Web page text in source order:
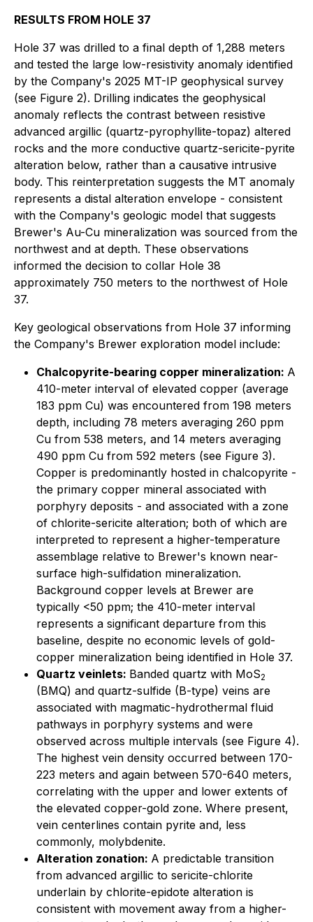
RESULTS FROM HOLE 37
Hole 37 was drilled to a final depth of 1,288 meters
and tested the large low-resistivity anomaly identified
by the Company's 2025 MT-IP geophysical survey
(see Figure 2). Drilling indicates the geophysical
anomaly reflects the contrast between resistive
advanced argillic (quartz-pyrophyllite-topaz) altered
rocks and the more conductive quartz-sericite-pyrite
alteration below, rather than a causative intrusive
body. This reinterpretation suggests the MT anomaly
represents a distal alteration envelope - consistent
with the Company's geologic model that suggests
Brewer's Au-Cu mineralization was sourced from the
northwest and at depth. These observations
informed the decision to collar Hole 38
approximately 750 meters to the northwest of Hole
37.
Key geological observations from Hole 37 informing
the Company's Brewer exploration model include:
Chalcopyrite-bearing copper mineralization: A
410-meter interval of elevated copper (average
183 ppm Cu) was encountered from 198 meters
depth, including 78 meters averaging 260 ppm
Cu from 538 meters, and 14 meters averaging
490 ppm Cu from 592 meters (see Figure 3).
Copper is predominantly hosted in chalcopyrite -
the primary copper mineral associated with
porphyry deposits - and associated with a zone
of chlorite-sericite alteration; both of which are
interpreted to represent a higher-temperature
assemblage relative to Brewer's known near-
surface high-sulfidation mineralization.
Background copper levels at Brewer are
typically <50 ppm; the 410-meter interval
represents a significant departure from this
baseline, despite no economic levels of gold-
copper mineralization being identified in Hole 37.
Quartz veinlets: Banded quartz with MoS2
(BMQ) and quartz-sulfide (B-type) veins are
associated with magmatic-hydrothermal fluid
pathways in porphyry systems and were
observed across multiple intervals (see Figure 4).
The highest vein density occurred between 170-
223 meters and again between 570-640 meters,
correlating with the upper and lower extents of
the elevated copper-gold zone. Where present,
vein centerlines contain pyrite and, less
commonly, molybdenite.
Alteration zonation: A predictable transition
from advanced argillic to sericite-chlorite
underlain by chlorite-epidote alteration is
consistent with movement away from a higher-